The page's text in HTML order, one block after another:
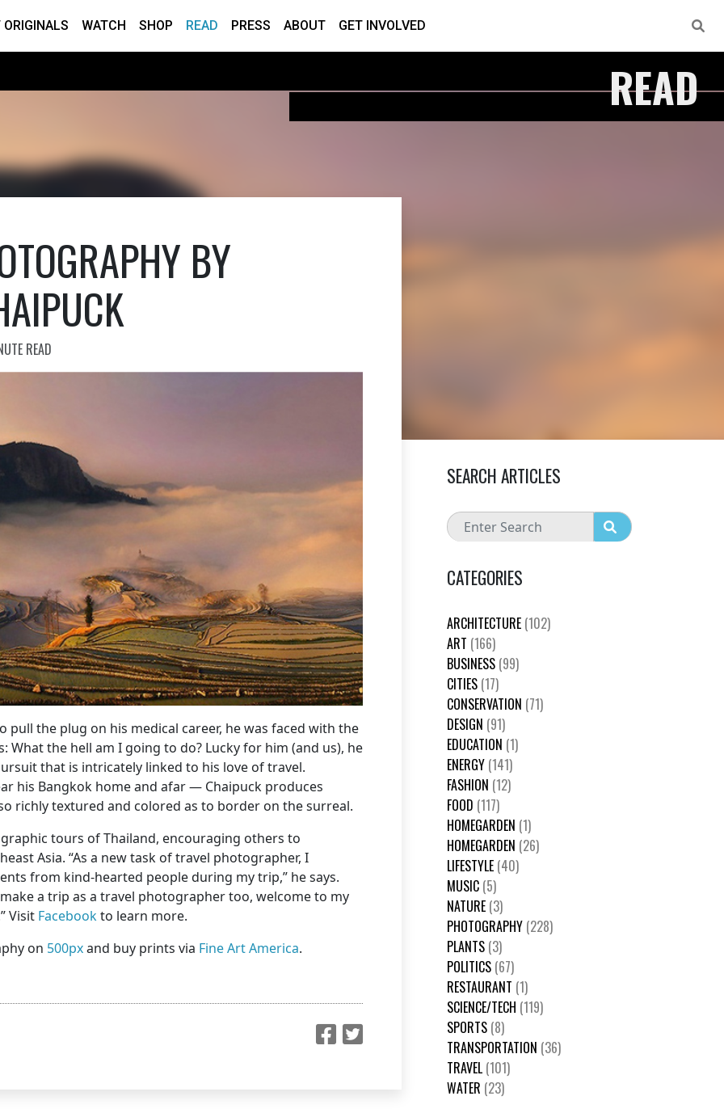
WATCH SHOP READ PRESS ABOUT GET INVOLVED
READ
BY
READ
pull the plug on his medical career, he was faced with the
the hell am I going to do? Lucky for him (and us), he
that is intricately linked to his love of travel.
his Bangkok home and afar — Chaipuck produces
richly textured and colored as to border on the surreal.
tours of Thailand, encouraging others to
Asia. “As a new task of travel photographer, I
from kind-hearted people during my trip,” he says.
a trip as a travel photographer too, welcome to my
Visit Facebookto learn more.
on 500pxand buy prints via Fine Art America.
SEARCH ARTICLES
CATEGORIES
ARCHITECTURE (102)
ART (166)
BUSINESS (99)
CITIES (17)
CONSERVATION (71)
DESIGN (91)
EDUCATION (1)
ENERGY (141)
FASHION (12)
FOOD (117)
HOMEGARDEN (1)
HOMEGARDEN (26)
LIFESTYLE (40)
MUSIC (5)
NATURE (3)
PHOTOGRAPHY (228)
PLANTS (3)
POLITICS (67)
RESTAURANT (1)
SCIENCE/TECH (119)
SPORTS (8)
TRANSPORTATION (36)
TRAVEL (101)
WATER (23)